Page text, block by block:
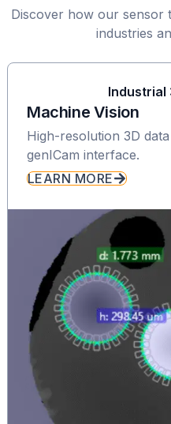
Discover how our sensor
industries
Industrial
Machine Vision
High-resolution 3D
genICam interface.
LEARN MORE